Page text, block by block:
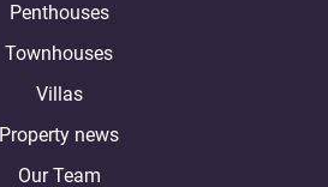
Penthouses
Townhouses
Villas
Property news
Our Team